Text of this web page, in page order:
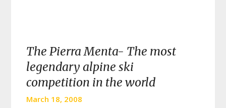
The Pierra Menta- The most
legendary alpine ski
competition in the world
March 18, 2008